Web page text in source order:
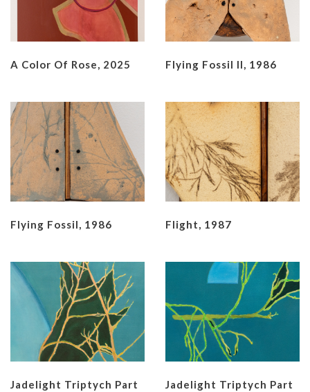
A Color Of Rose, 2025 Flying Fossil II, 1986
Flying Fossil, 1986 Flight, 1987
Jadelight Triptych Part
Jadelight Triptych Part